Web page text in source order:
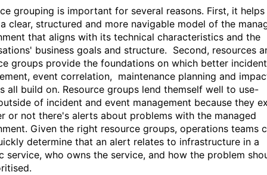
grouping is important for several reasons. First, it helps
clear, structured and more navigable model of the
that aligns with its technical characteristics and the
business goals and structure. Second, resources
groups provide the foundations on which better incident
event correlation, maintenance planning and
all build on. Resource groups lend themself well to use-
of incident and event management because they
or not there's alerts about problems with the managed
Given the right resource groups, operations teams
determine that an alert relates to infrastructure in a
service, who owns the service, and how the problem